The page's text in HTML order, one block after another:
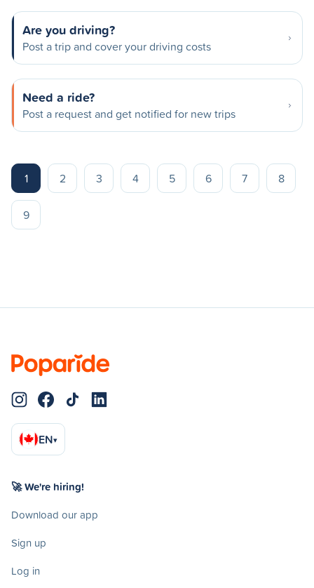
Are you driving?
Post a trip and cover your driving costs
Need a ride?
Post a request and get notified for new trips
1 2 3 4 5 6 7 8
9
EN▾
🚀 We're hiring!
Download our app
Sign up
Log in